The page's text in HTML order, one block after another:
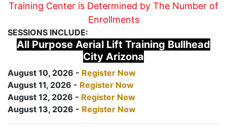
Training Center is Determined by The Number of
Enrollments
SESSIONS INCLUDE:
All Purpose Aerial Lift Training Bullhead
City Arizona
August 10, 2026 - Register Now
August 11, 2026 - Register Now
August 12, 2026 - Register Now
August 13, 2026 - Register Now